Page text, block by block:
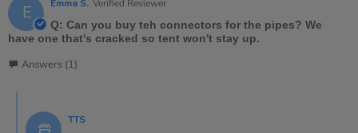
E Emma S. Verified Reviewer
Q: Can you buy teh connectors for the pipes? We
have one that's cracked so tent won't stay up.
Answers (1)
TTS